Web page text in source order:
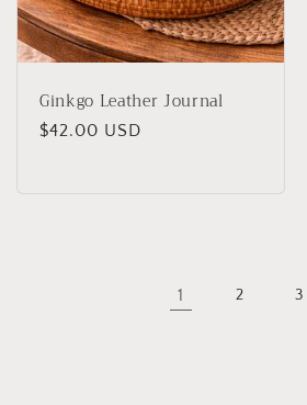
Ginkgo Leather Journal
Regular
$42.00 USD
1 2 3